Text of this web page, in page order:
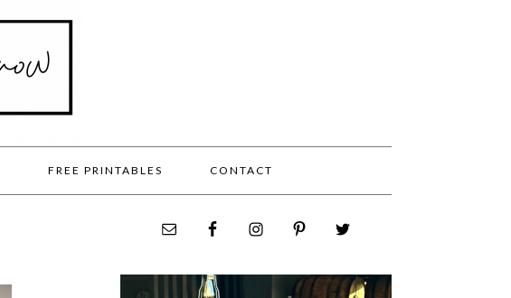
FREE PRINTABLES CONTACT